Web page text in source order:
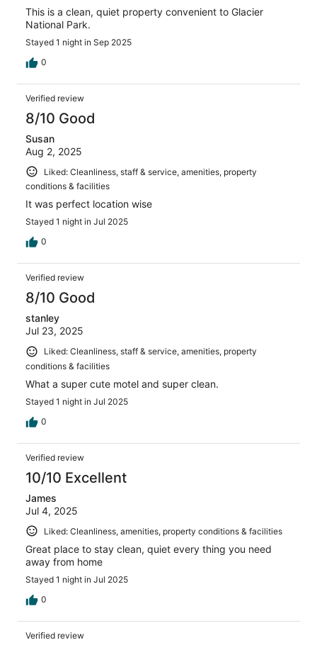
This is a clean, quiet property convenient to Glacier
National Park.
Stayed 1 night in Sep 2025
0
Verified review
8/10 Good
Susan
Aug 2, 2025
Liked: Cleanliness, staff & service, amenities, property
conditions & facilities
It was perfect location wise
Stayed 1 night in Jul 2025
0
Verified review
8/10 Good
stanley
Jul 23, 2025
Liked: Cleanliness, staff & service, amenities, property
conditions & facilities
What a super cute motel and super clean.
Stayed 1 night in Jul 2025
0
Verified review
10/10 Excellent
James
Jul 4, 2025
Liked: Cleanliness, amenities, property conditions & facilities
Great place to stay clean, quiet every thing you need
away from home
Stayed 1 night in Jul 2025
0
Verified review